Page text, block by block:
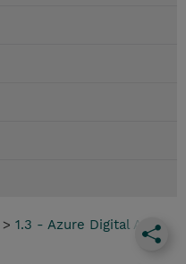
> 1.3 - Azure Digital App